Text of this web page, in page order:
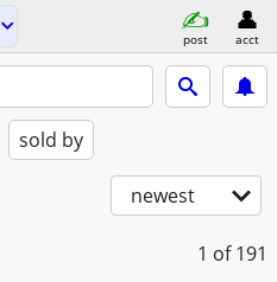
post acct
sold by
newest
1 of 191